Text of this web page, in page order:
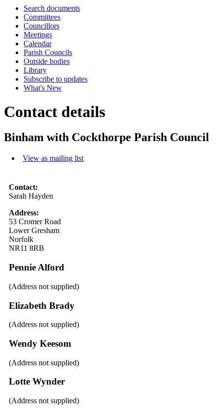
Search documents
Committees
Councillors
Meetings
Calendar
Parish Councils
Outside bodies
Library
Subscribe to updates
What's New
Contact details
Binham with Cockthorpe Parish Council
View as mailing list
Contact:
Sarah Hayden
Address:
53 Cromer Road
Lower Gresham
Norfolk
NR11 8RB
Pennie Alford
(Address not supplied)
Elizabeth Brady
(Address not supplied)
Wendy Keesom
(Address not supplied)
Lotte Wynder
(Address not supplied)